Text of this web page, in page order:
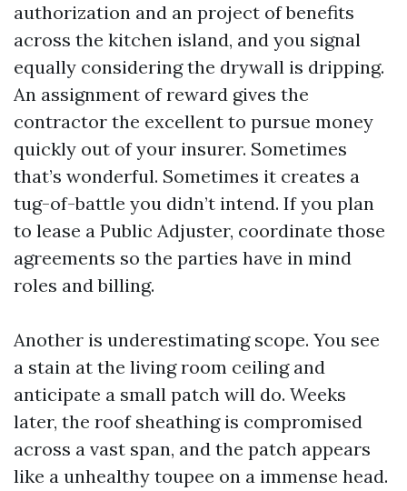
authorization and an project of benefits
across the kitchen island, and you signal
equally considering the drywall is dripping.
An assignment of reward gives the
contractor the excellent to pursue money
quickly out of your insurer. Sometimes
that’s wonderful. Sometimes it creates a
tug-of-battle you didn’t intend. If you plan
to lease a Public Adjuster, coordinate those
agreements so the parties have in mind
roles and billing.
Another is underestimating scope. You see
a stain at the living room ceiling and
anticipate a small patch will do. Weeks
later, the roof sheathing is compromised
across a vast span, and the patch appears
like a unhealthy toupee on a immense head.